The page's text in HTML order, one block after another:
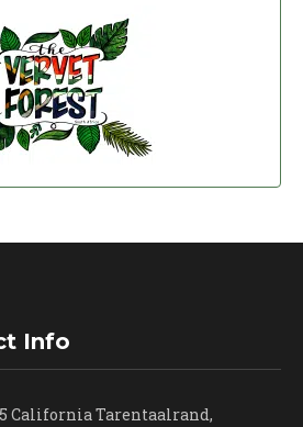
Info
California Tarentaalrand,